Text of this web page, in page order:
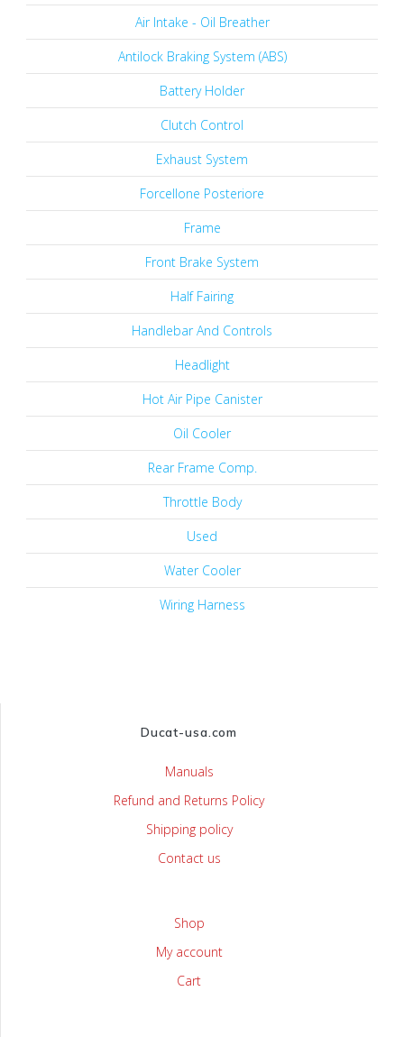
Air Intake - Oil Breather
Antilock Braking System (ABS)
Battery Holder
Clutch Control
Exhaust System
Forcellone Posteriore
Frame
Front Brake System
Half Fairing
Handlebar And Controls
Headlight
Hot Air Pipe Canister
Oil Cooler
Rear Frame Comp.
Throttle Body
Used
Water Cooler
Wiring Harness
Ducat-usa.com
Manuals
Refund and Returns Policy
Shipping policy
Contact us
Shop
My account
Cart